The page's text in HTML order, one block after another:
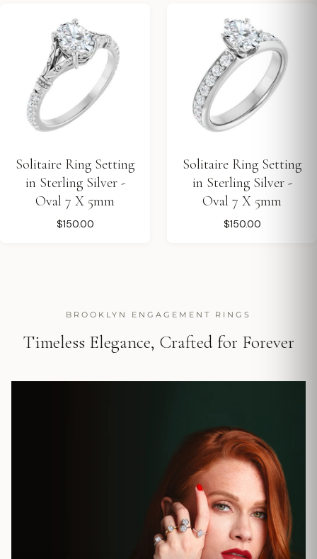
Solitaire Ring Setting
in Sterling Silver -
Oval 7 X 5mm
$150.00
Solitaire Ring Setting
in Sterling Silver -
Oval 7 X 5mm
$150.00
BROOKLYN ENGAGEMENT RINGS
Timeless Elegance, Crafted for Forever